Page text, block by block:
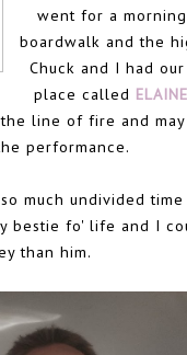
went for a
boardwalk and the
Chuck and I had
place called
line of fire and
performance.
much undivided
bestie fo' life and I
than him.